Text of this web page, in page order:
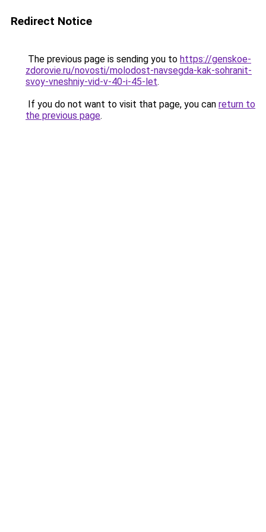
Redirect Notice
The previous page is sending you to https://genskoe-
zdorovie.ru/novosti/molodost-navsegda-kak-sohranit-
svoy-vneshniy-vid-v-40-i-45-let.
If you do not want to visit that page, you can return to
the previous page.